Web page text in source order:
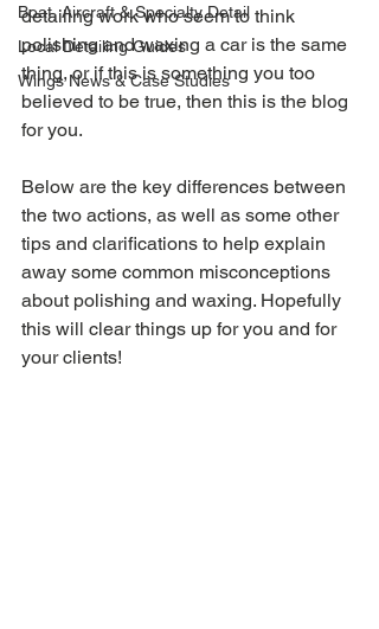
Boat, Aircraft & Specialty Detail
Local Detailing Guides
Wings News & Case Studies
detailing work who seem to think
polishing and waxing a car is the same
thing, or if this is something you too
believed to be true, then this is the blog
for you.
Below are the key differences between
the two actions, as well as some other
tips and clarifications to help explain
away some common misconceptions
about polishing and waxing. Hopefully
this will clear things up for you and for
your clients!